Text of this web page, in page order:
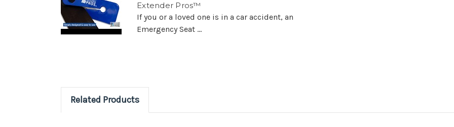
Extender Pros™
If you or a loved one is in a car accident, an
Emergency Seat ...
Related Products